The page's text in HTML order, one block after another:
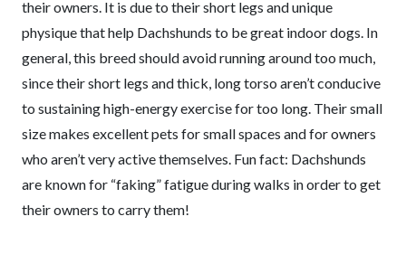
their owners. It is due to their short legs and unique
physique that help Dachshunds to be great indoor dogs. In
general, this breed should avoid running around too much,
since their short legs and thick, long torso aren’t conducive
to sustaining high-energy exercise for too long. Their small
size makes excellent pets for small spaces and for owners
who aren’t very active themselves. Fun fact: Dachshunds
are known for “faking” fatigue during walks in order to get
their owners to carry them!